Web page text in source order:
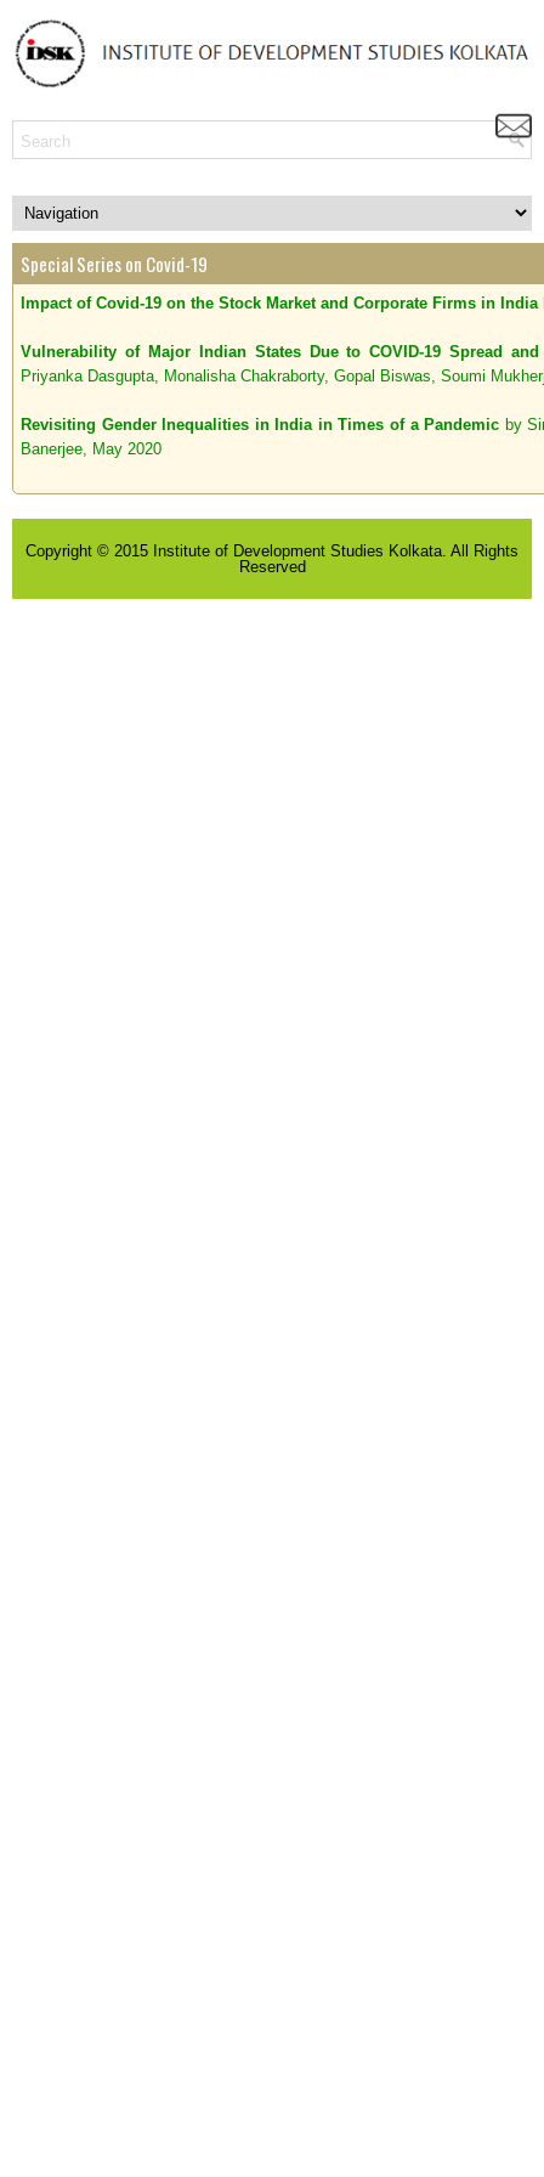
Special Series on Covid-19
Impact of Covid-19 on the Stock Market and Corporate Firms in India
Vulnerability of Major Indian States Due to COVID-19 Spread
Priyanka Dasgupta, Monalisha Chakraborty, Gopal Biswas, Soumi
Revisiting Gender Inequalities in India in Times of a Pandemic by
Banerjee, May 2020
Copyright © 2015 Institute of Development Studies Kolkata. All Rights
Reserved